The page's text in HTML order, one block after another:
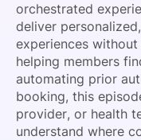
orchestrated
deliver
experiences
helping members
automating prior
booking, this
provider, or health
understand where